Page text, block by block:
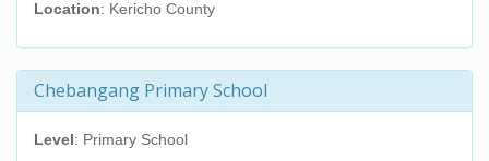
Location: Kericho County
Chebangang Primary School
Level: Primary School